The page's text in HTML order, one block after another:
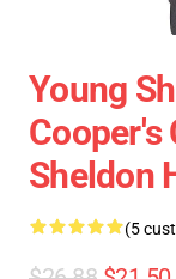
Young
Cooper's
Sheldon
(5